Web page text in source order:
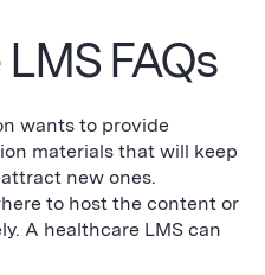
FAQs
wants to provide
materials that will keep
new ones.
to host the content or
A healthcare LMS can